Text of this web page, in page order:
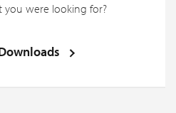
were looking for?